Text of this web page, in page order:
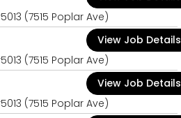
(7515 Poplar Ave)
View Job Details
(7515 Poplar Ave)
View Job Details
(7515 Poplar Ave)